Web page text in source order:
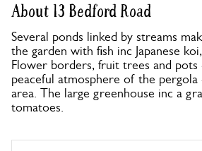
About 13 Bedford Road
Several ponds linked by streams
the garden with fish inc Japanese
Flower borders, fruit trees and
peaceful atmosphere of the pergola
area. The large greenhouse inc a
tomatoes.